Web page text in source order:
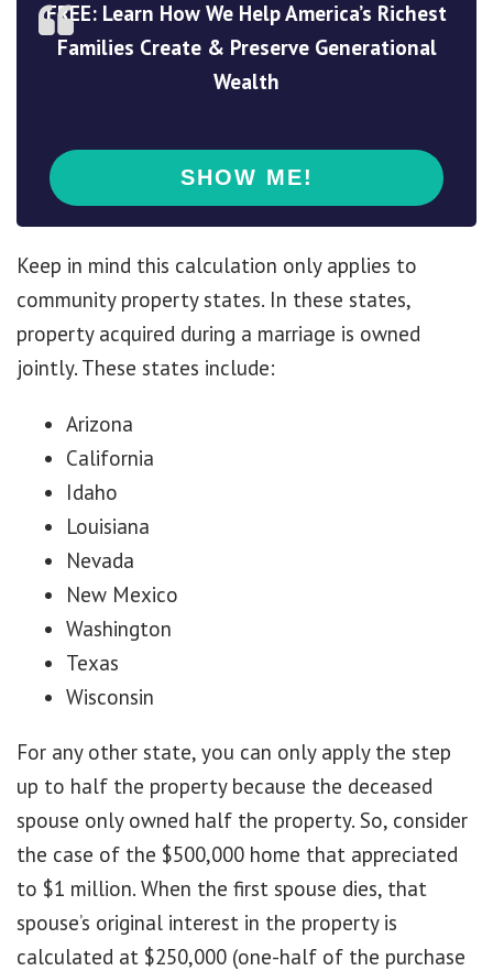
FREE: Learn How We Help America’s Richest
Families Create & Preserve Generational
Wealth
Keep in mind this calculation only applies to
community property states. In these states,
property acquired during a marriage is owned
jointly. These states include:
Arizona
California
Idaho
Louisiana
Nevada
New Mexico
Washington
Texas
Wisconsin
For any other state, you can only apply the step
up to half the property because the deceased
spouse only owned half the property. So, consider
the case of the $500,000 home that appreciated
to $1 million. When the first spouse dies, that
spouse’s original interest in the property is
calculated at $250,000 (one-half of the purchase